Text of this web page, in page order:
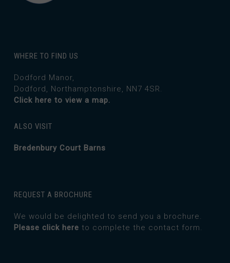
WHERE TO FIND US
Dodford Manor,
Dodford, Northamptonshire, NN7 4SR.
Click here to view a map.
ALSO VISIT
Bredenbury Court Barns
REQUEST A BROCHURE
We would be delighted to send you a brochure.
Please click here to complete the contact form.